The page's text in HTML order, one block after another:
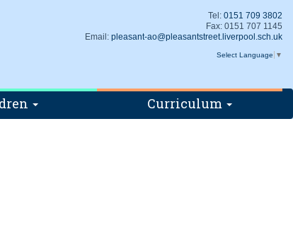
Tel: 0151 709 3802
Fax: 0151 707 1145
Email: pleasant-ao@pleasantstreet.liverpool.sch.uk
Select Language ▼
Curriculum